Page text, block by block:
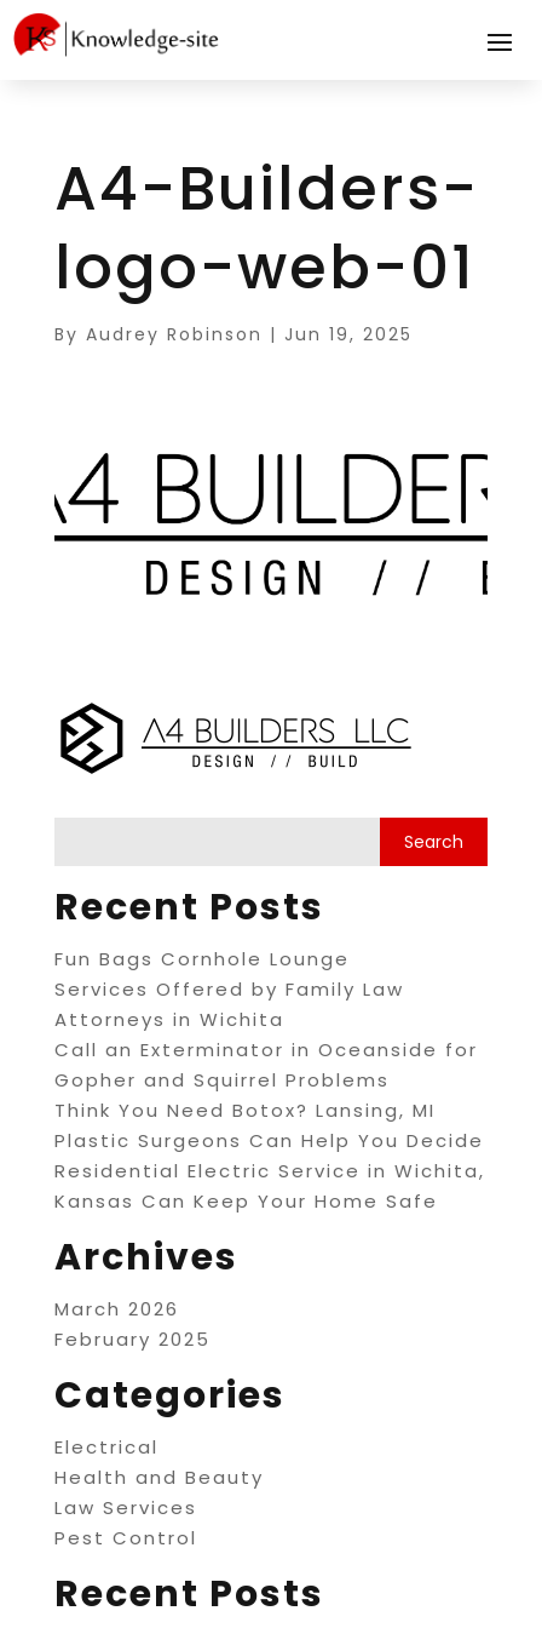
A4-Builders-
logo-web-01
By Audrey Robinson | Jun 19, 2025
Recent Posts
Fun Bags Cornhole Lounge
Services Offered by Family Law
Attorneys in Wichita
Call an Exterminator in Oceanside for
Gopher and Squirrel Problems
Think You Need Botox? Lansing, MI
Plastic Surgeons Can Help You Decide
Residential Electric Service in Wichita,
Kansas Can Keep Your Home Safe
Archives
March 2026
February 2025
Categories
Electrical
Health and Beauty
Law Services
Pest Control
Recent Posts